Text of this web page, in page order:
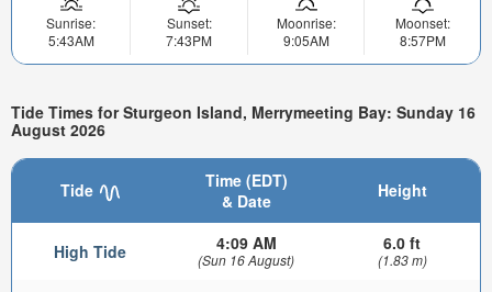
Sunrise:
5:43AM
Sunset:
7:43PM
Moonrise:
9:05AM
Moonset:
8:57PM
Tide Times for Sturgeon Island, Merrymeeting Bay: Sunday 16
August 2026
Tide
Time (EDT)
& Date
Height
High Tide 4:09 AM
(Sun 16 August)
6.0 ft
(1.83 m)